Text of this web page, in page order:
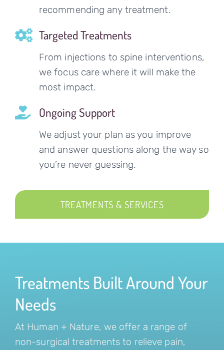
recommending any treatment.
Targeted Treatments
From injections to spine interventions,
we focus care where it will make the
most impact.
Ongoing Support
We adjust your plan as you improve
and answer questions along the way so
you’re never guessing.
TREATMENTS & SERVICES
Treatments Built Around Your
Needs
At Human + Nature, we offer a range of
non-surgical treatments to relieve pain,